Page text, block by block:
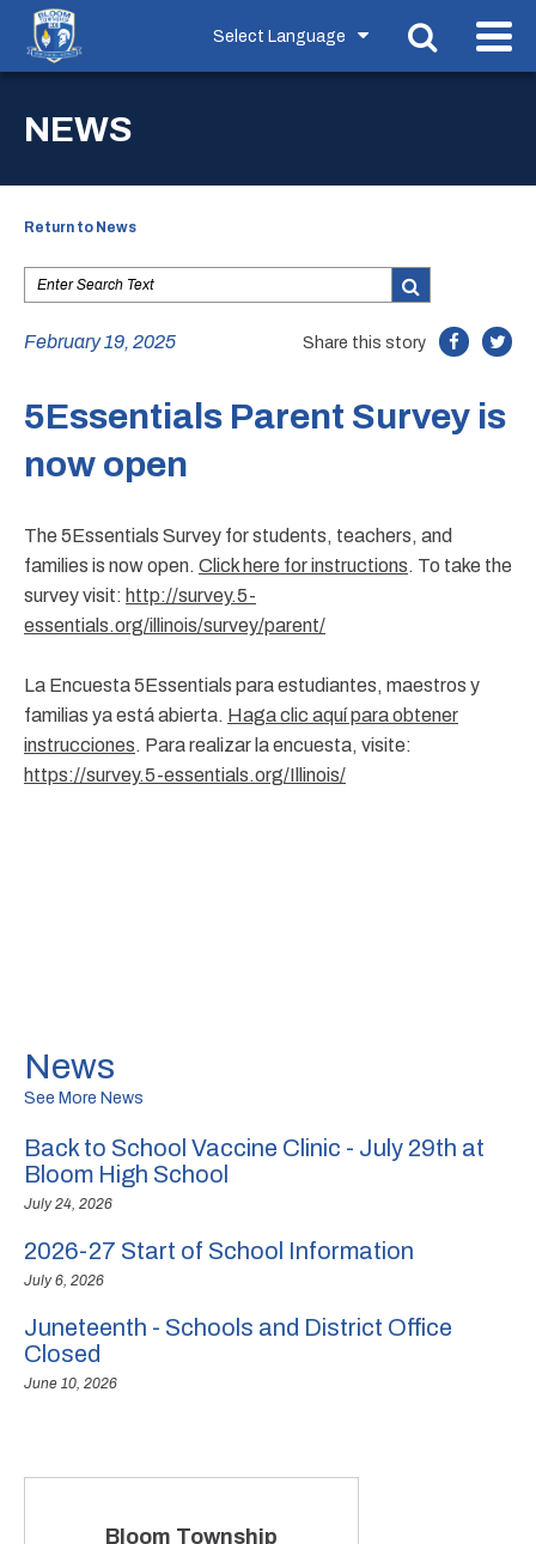
NEWS
Return to News
February 19, 2025 Share this story
5Essentials Parent Survey is
now open
The 5Essentials Survey for students, teachers, and
families is now open. Click here for instructions. To take the
survey visit: http://survey.5-
essentials.org/illinois/survey/parent/
La Encuesta 5Essentials para estudiantes, maestros y
familias ya está abierta. Haga clic aquí para obtener
instrucciones. Para realizar la encuesta, visite:
https://survey.5-essentials.org/Illinois/
News
See More News
Back to School Vaccine Clinic - July 29th at
Bloom High School
July 24, 2026
2026-27 Start of School Information
July 6, 2026
Juneteenth - Schools and District Office
Closed
June 10, 2026
Bloom Township